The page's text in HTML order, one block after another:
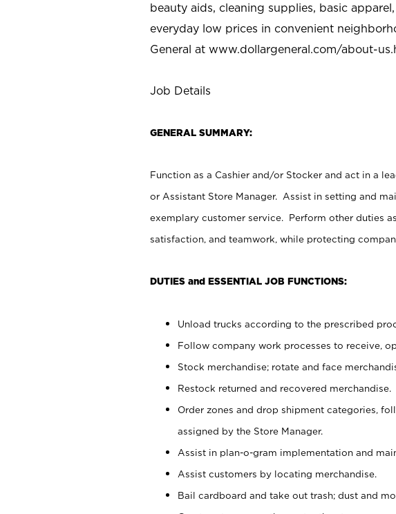
beauty aids, cleaning supplies, basic
everyday low prices in convenient
General at www.dollargeneral.com/about-
Job Details
GENERAL SUMMARY:
Function as a Cashier and/or Stocker and act in a
or Assistant Store Manager. Assist in setting and
exemplary customer service. Perform other duties
satisfaction, and teamwork, while protecting
DUTIES and ESSENTIAL JOB FUNCTIONS:
Unload trucks according to the prescribed
Follow company work processes to receive,
Stock merchandise; rotate and face
Restock returned and recovered merchandise.
Order zones and drop shipment categories,
assigned by the Store Manager.
Assist in plan-o-gram implementation and
Assist customers by locating merchandise.
Bail cardboard and take out trash; dust and